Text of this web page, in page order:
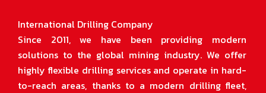
International Drilling Company
Since 2011, we have been providing modern
solutions to the global mining industry. We offer
highly flexible drilling services and operate in hard-
to-reach areas, thanks to a modern drilling fleet,